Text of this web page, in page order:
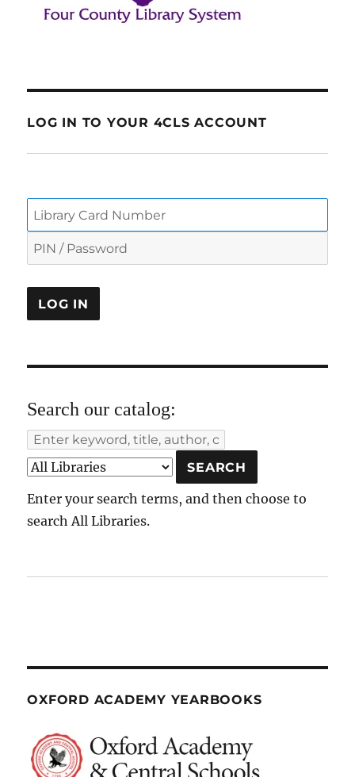
LOG IN TO YOUR 4CLS ACCOUNT
Search our catalog:
Enter your search terms, and then choose to
search All Libraries.
OXFORD ACADEMY YEARBOOKS